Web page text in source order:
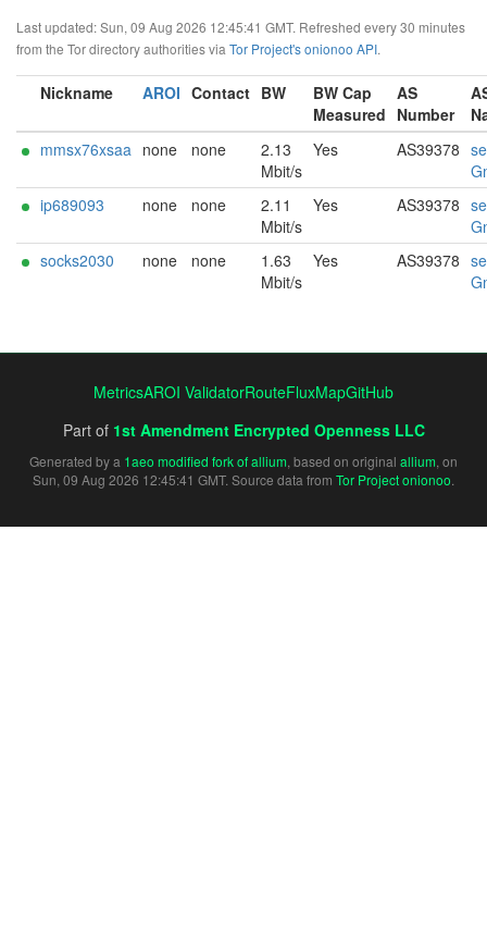
Last updated: Sun, 09 Aug 2026 12:45:41 GMT. Refreshed every 30 minutes
from the Tor directory authorities via Tor Project's onionoo API.
Nickname AROI Contact BW
BW Cap
Measured
AS
Number
mmsx76xsaa none none
2.13
Mbit/s
Yes AS39378
ip689093
none none
2.11
Mbit/s
Yes AS39378
socks2030
none none
1.63
Mbit/s
Yes AS39378
MetricsAROI ValidatorRouteFluxMapGitHub
Part of 1st Amendment Encrypted Openness LLC
Generated by a 1aeo modified fork of allium, based on original allium, on
Sun, 09 Aug 2026 12:45:41 GMT. Source data from Tor Project onionoo.